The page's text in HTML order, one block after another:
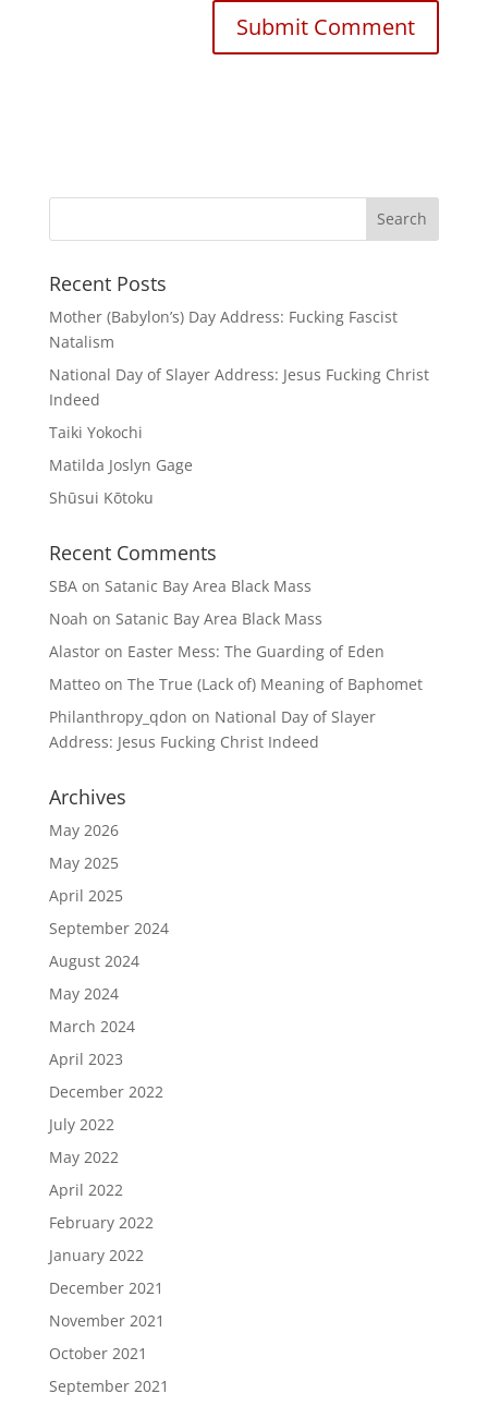
Recent Posts
Mother (Babylon’s) Day Address: Fucking Fascist
Natalism
National Day of Slayer Address: Jesus Fucking Christ
Indeed
Taiki Yokochi
Matilda Joslyn Gage
Shūsui Kōtoku
Recent Comments
SBAon Satanic Bay Area Black Mass
Noah on Satanic Bay Area Black Mass
Alastoron Easter Mess: The Guarding of Eden
Matteoon The True (Lack of) Meaning of Baphomet
Philanthropy_qdon on National Day of Slayer
Address: Jesus Fucking Christ Indeed
Archives
May 2026
May 2025
April 2025
September 2024
August 2024
May 2024
March 2024
April 2023
December 2022
July 2022
May 2022
April 2022
February 2022
January 2022
December 2021
November 2021
October 2021
September 2021